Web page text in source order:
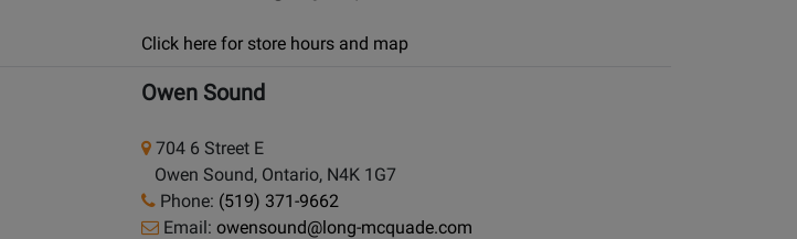
Click here for store hours and map
Owen Sound
704 6 Street E
Owen Sound, Ontario, N4K 1G7
Phone: (519) 371-9662
Email: owensound@long-mcquade.com